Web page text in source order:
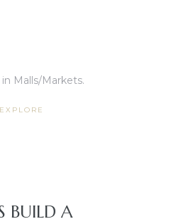
Malls/Markets.
EXPLORE
BUILD A